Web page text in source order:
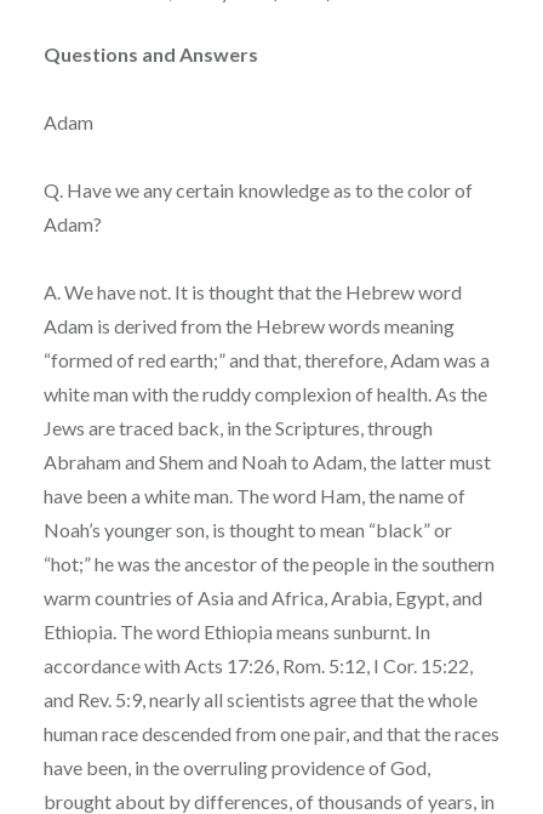
Questions and Answers
Adam
Q. Have we any certain knowledge as to the color of
Adam?
A. We have not. It is thought that the Hebrew word
Adam is derived from the Hebrew words meaning
“formed of red earth;” and that, therefore, Adam was a
white man with the ruddy complexion of health. As the
Jews are traced back, in the Scriptures, through
Abraham and Shem and Noah to Adam, the latter must
have been a white man. The word Ham, the name of
Noah’s younger son, is thought to mean “black” or
“hot;” he was the ancestor of the people in the southern
warm countries of Asia and Africa, Arabia, Egypt, and
Ethiopia. The word Ethiopia means sunburnt. In
accordance with Acts 17:26, Rom. 5:12, I Cor. 15:22,
and Rev. 5:9, nearly all scientists agree that the whole
human race descended from one pair, and that the races
have been, in the overruling providence of God,
brought about by differences, of thousands of years, in